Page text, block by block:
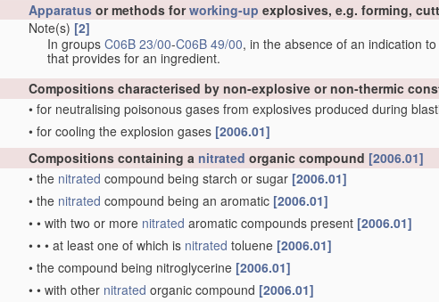
Apparatus or methods forworking-up explosives, e.g. forming,
Note(s) [2]
In groups C06B 23/00-C06B 49/00, in the absence of an indication
that provides for an ingredient.
Compositions characterised by non-explosive or non-thermic
• for neutralising poisonous gases from explosives produced during
• for cooling the explosion gases [2006.01]
Compositions containing a nitrated organic compound [2006.01]
• the nitrated compound being starch or sugar [2006.01]
• the nitrated compound being an aromatic [2006.01]
• • with two or more nitrated aromatic compounds present [2006.01]
• • • at least one of which is nitrated toluene [2006.01]
• the compound being nitroglycerine [2006.01]
• • with other nitrated organic compound [2006.01]